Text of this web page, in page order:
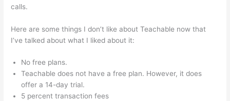
calls.
Here are some things I don’t like about Teachable now that
I’ve talked about what I liked about it:
No free plans.
Teachable does not have a free plan. However, it does
offer a 14-day trial.
5 percent transaction fees